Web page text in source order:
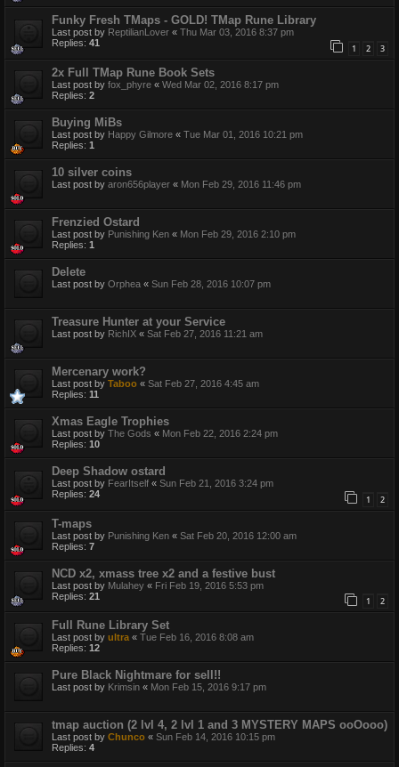
Funky Fresh TMaps - GOLD! TMap Rune Library
Last post by ReptilianLover « Thu Mar 03, 2016 8:37 pm
Replies: 41 1 2 3
2x Full TMap Rune Book Sets
Last post by fox_phyre « Wed Mar 02, 2016 8:17 pm
Replies: 2
Buying MiBs
Last post by Happy Gilmore « Tue Mar 01, 2016 10:21 pm
Replies: 1
10 silver coins
Last post by aron656player « Mon Feb 29, 2016 11:46 pm
Frenzied Ostard
Last post by Punishing Ken « Mon Feb 29, 2016 2:10 pm
Replies: 1
Delete
Last post by Orphea « Sun Feb 28, 2016 10:07 pm
Treasure Hunter at your Service
Last post by RichIX « Sat Feb 27, 2016 11:21 am
Mercenary work?
Last post by Taboo « Sat Feb 27, 2016 4:45 am
Replies: 11
Xmas Eagle Trophies
Last post by The Gods « Mon Feb 22, 2016 2:24 pm
Replies: 10
Deep Shadow ostard
Last post by FearItself « Sun Feb 21, 2016 3:24 pm
Replies: 24 1 2
T-maps
Last post by Punishing Ken « Sat Feb 20, 2016 12:00 am
Replies: 7
NCD x2, xmass tree x2 and a festive bust
Last post by Mulahey « Fri Feb 19, 2016 5:53 pm
Replies: 21 1 2
Full Rune Library Set
Last post by ultra « Tue Feb 16, 2016 8:08 am
Replies: 12
Pure Black Nightmare for sell!!
Last post by Krimsin « Mon Feb 15, 2016 9:17 pm
tmap auction (2 lvl 4, 2 lvl 1 and 3 MYSTERY MAPS ooOooo)
Last post by Chunco « Sun Feb 14, 2016 10:15 pm
Replies: 4